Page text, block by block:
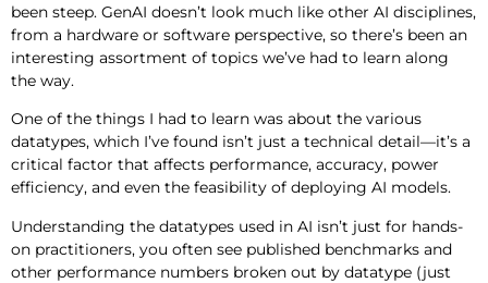
been steep. GenAI doesn’t look much like other AI disciplines,
from a hardware or software perspective, so there’s been an
interesting assortment of topics we’ve had to learn along
the way.
One of the things I had to learn was about the various
datatypes, which I’ve found isn’t just a technical detail—it’s a
critical factor that affects performance, accuracy, power
efficiency, and even the feasibility of deploying AI models.
Understanding the datatypes used in AI isn’t just for hands-
on practitioners, you often see published benchmarks and
other performance numbers broken out by datatype (just